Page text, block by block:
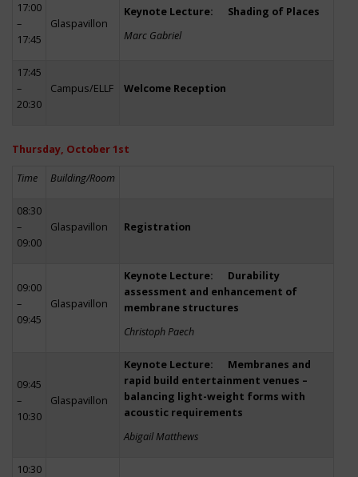
17:00
–
17:45
Glaspavillon
Keynote Lecture: Shading of Places
Marc Gabriel
17:45
–
20:30
Campus/ELLF Welcome Reception
Thursday, October 1st
Time Building/Room
08:30
–
09:00
Glaspavillon Registration
09:00
–
09:45
Glaspavillon
Keynote Lecture: Durability
assessment and enhancement of
membrane structures
Christoph Paech
09:45
–
10:30
Glaspavillon
Keynote Lecture: Membranes and
rapid build entertainment venues –
balancing light-weight forms with
acoustic requirements
Abigail Matthews
10:30